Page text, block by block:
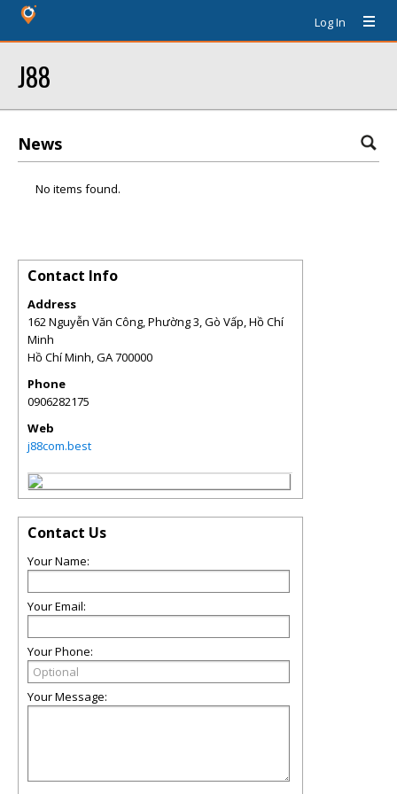
Log In
J88
News
No items found.
Contact Info
Address
162 Nguyễn Văn Công, Phường 3, Gò Vấp, Hồ Chí
Minh
Hồ Chí Minh,GA700000
Phone
0906282175
Web
j88com.best
Contact Us
Your Name:
Your Email:
Your Phone:
Your Message: